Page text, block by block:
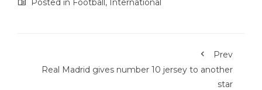
Posted in Football, International
Prev
Real Madrid gives number 10 jersey to another
star